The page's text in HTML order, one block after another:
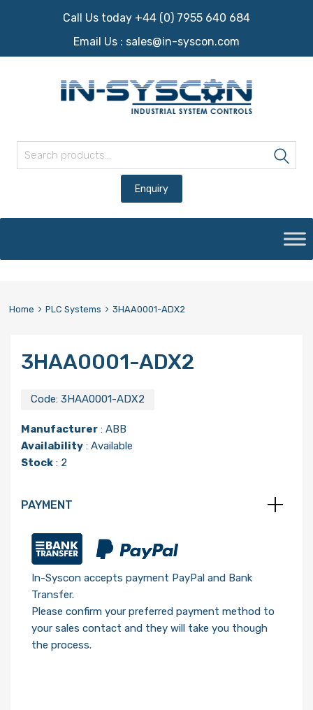
Call Us today +44 (0) 7955 640 684
Email Us : sales@in-syscon.com
content
Home PLC Systems 3HAA0001-ADX2
3HAA0001-ADX2
Code: 3HAA0001-ADX2
Manufacturer : ABB
Availability : Available
Stock : 2
PAYMENT
In-Syscon accepts payment PayPal and Bank
Transfer.
Please confirm your preferred payment method to
your sales contact and they will take you though
the process.